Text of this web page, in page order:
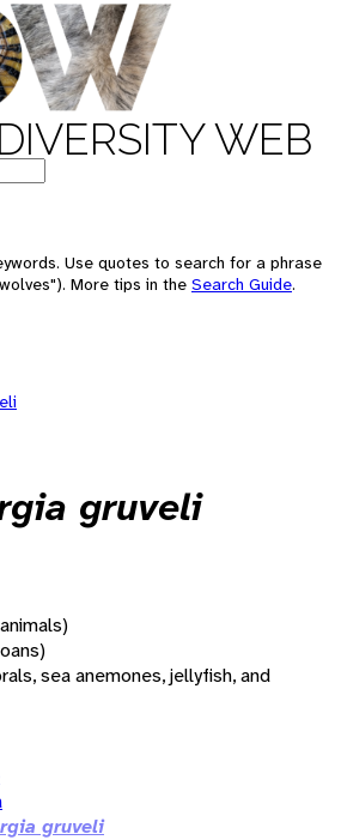
WEB
Use quotes to search for a phrase
More tips in the Search Guide.
gruveli
sea anemones, jellyfish, and
gruveli